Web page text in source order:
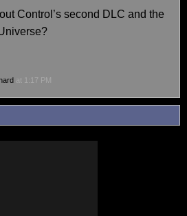
Control’s second DLC and the
at 1:17 PM